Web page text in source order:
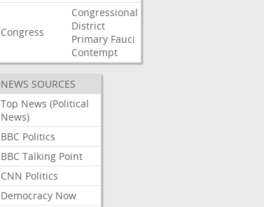
Congress
Congressional
District
Primary Fauci
Contempt
NEWS SOURCES
Top News (Political
News)
BBC Politics
BBC Talking Point
CNN Politics
Democracy Now